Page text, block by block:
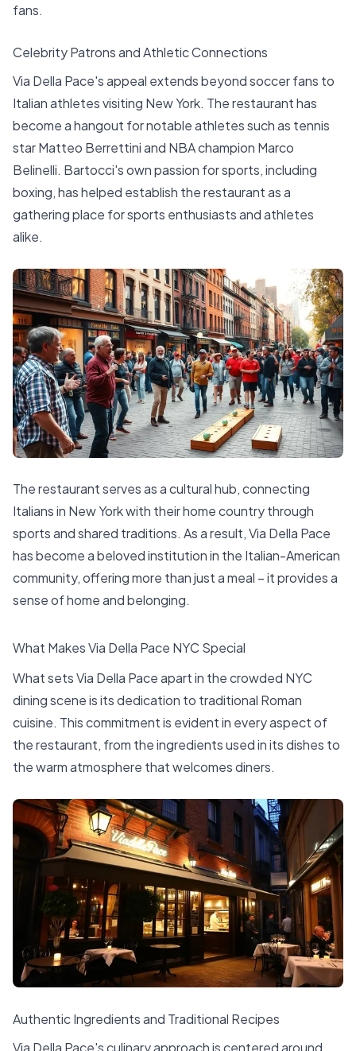
fans.
Celebrity Patrons and Athletic Connections
Via Della Pace's appeal extends beyond soccer fans to
Italian athletes visiting New York. The restaurant has
become a hangout for notable athletes such as tennis
star Matteo Berrettini and NBA champion Marco
Belinelli. Bartocci's own passion for sports, including
boxing, has helped establish the restaurant as a
gathering place for sports enthusiasts and athletes
alike.
The restaurant serves as a cultural hub, connecting
Italians in New York with their home country through
sports and shared traditions. As a result, Via Della Pace
has become a beloved institution in the Italian-American
community, offering more than just a meal – it provides a
sense of home and belonging.
What Makes Via Della Pace NYC Special
What sets Via Della Pace apart in the crowded NYC
dining scene is its dedication to traditional Roman
cuisine. This commitment is evident in every aspect of
the restaurant, from the ingredients used in its dishes to
the warm atmosphere that welcomes diners.
Authentic Ingredients and Traditional Recipes
Via Della Pace's culinary approach is centered around